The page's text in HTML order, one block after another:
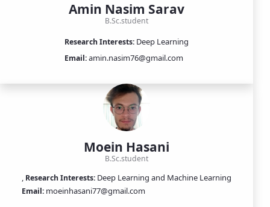
Amin Nasim Sarav
B.Sc.student
Research Interests: Deep Learning
Email:amin.nasim76@gmail.com
Moein Hasani
B.Sc.student
, Research Interests: Deep Learning and Machine Learning
Email: moeinhasani77@gmail.com